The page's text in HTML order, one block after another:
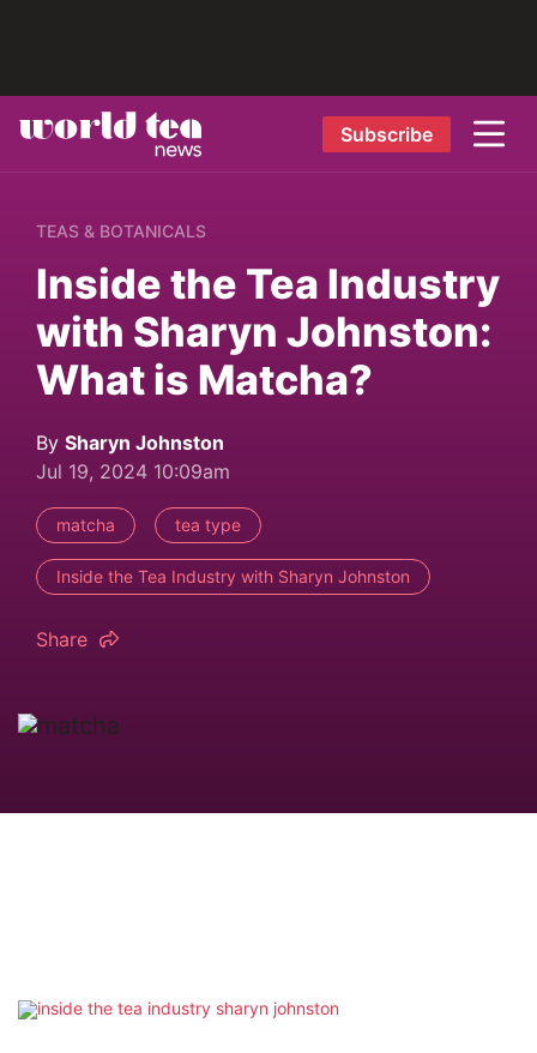
Subscribe
TEAS & BOTANICALS
Inside the Tea Industry
with Sharyn Johnston:
What is Matcha?
By Sharyn Johnston
Jul 19, 2024 10:09am
matcha tea type
Inside the Tea Industry with Sharyn Johnston
Share